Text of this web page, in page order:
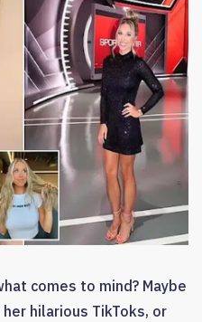
comes to mind? Maybe
hilarious TikToks, or